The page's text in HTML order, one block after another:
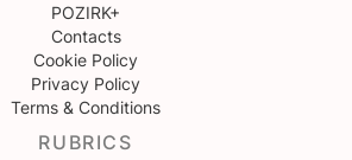
POZIRK+
Contacts
Cookie Policy
Privacy Policy
Terms & Conditions
RUBRICS